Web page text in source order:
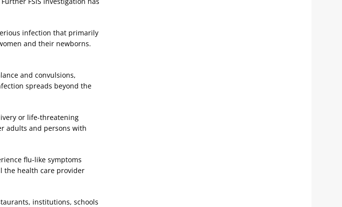
infection that primarily
and their newborns.
and convulsions,
spreads beyond the
or life-threatening
adults and persons with
flu-like symptoms
the health care provider
institutions, schools